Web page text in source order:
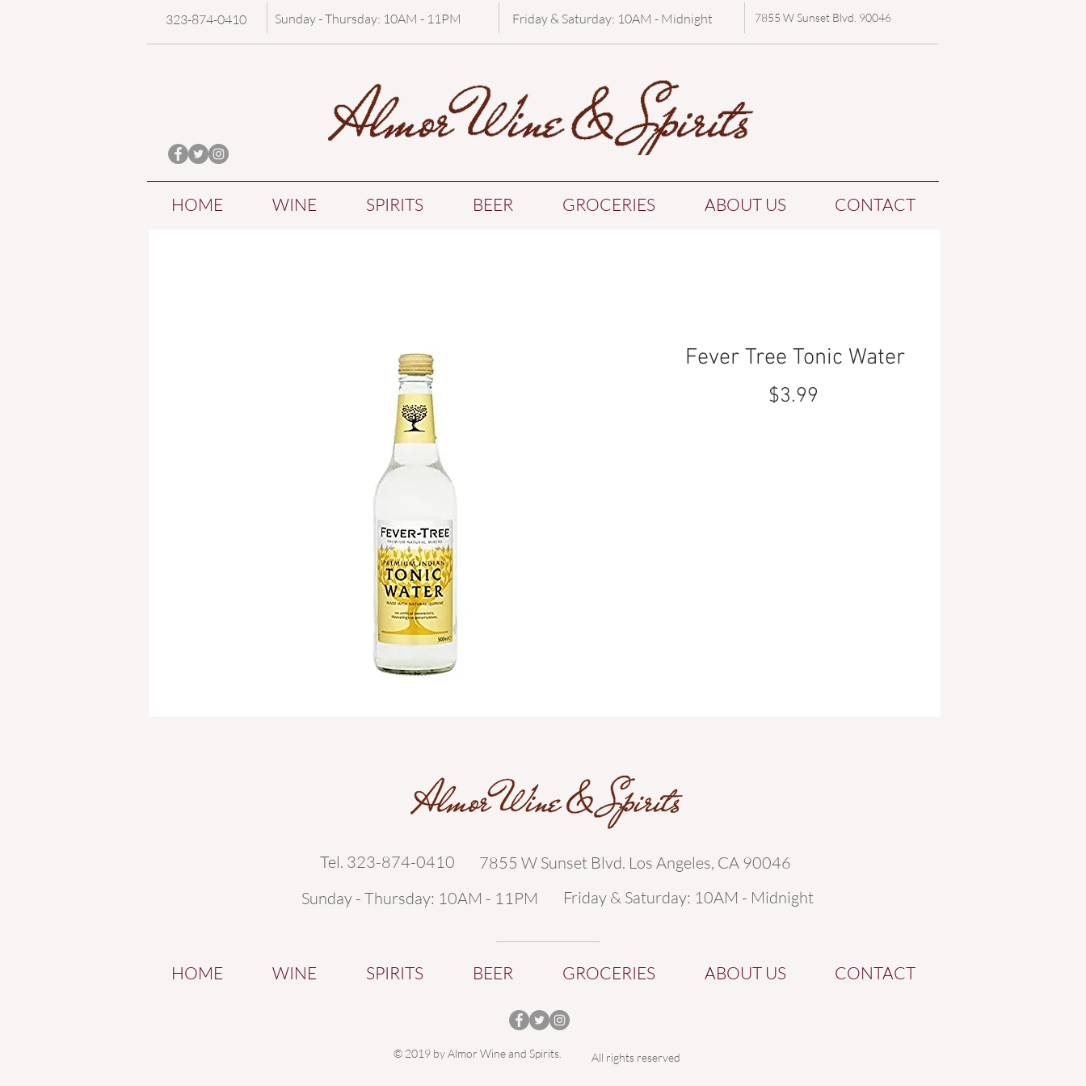
323-874-0410 Sunday - Thursday: 10AM - 11PM Friday & Saturday: 10AM - Midnight 7855 W Sunset Blvd. 90046
HOME WINE SPIRITS BEER GROCERIES ABOUT US CONTACT
Fever Tree Tonic Water
$3.99
Tel. 323-874-0410
7855 W Sunset Blvd. Los Angeles, CA 90046
Sunday - Thursday: 10AM - 11PM
Friday & Saturday: 10AM - Midnight
HOME WINE SPIRITS BEER GROCERIES ABOUT US CONTACT
© 2019 by Almor Wine and Spirits. All rights reserved